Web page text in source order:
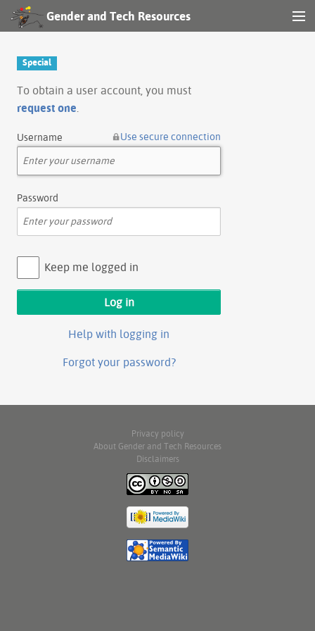
Gender and Tech Resources
Log in
Special
To obtain a user account, you must
request one
Username Use secure connection
Password
Keep me logged in
Help with logging in
Forgot your password?
Privacy policy
About Gender and Tech Resources
Disclaimers